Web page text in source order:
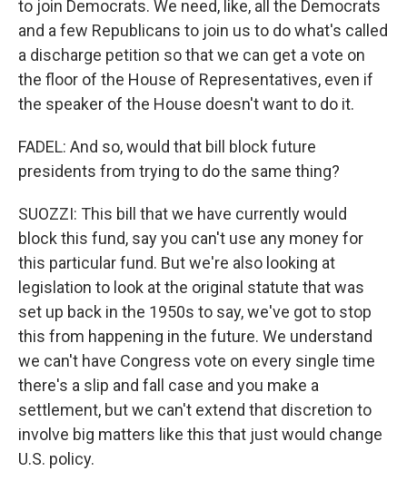
to join Democrats. We need, like, all the Democrats
and a few Republicans to join us to do what's called
a discharge petition so that we can get a vote on
the floor of the House of Representatives, even if
the speaker of the House doesn't want to do it.
FADEL: And so, would that bill block future
presidents from trying to do the same thing?
SUOZZI: This bill that we have currently would
block this fund, say you can't use any money for
this particular fund. But we're also looking at
legislation to look at the original statute that was
set up back in the 1950s to say, we've got to stop
this from happening in the future. We understand
we can't have Congress vote on every single time
there's a slip and fall case and you make a
settlement, but we can't extend that discretion to
involve big matters like this that just would change
U.S. policy.